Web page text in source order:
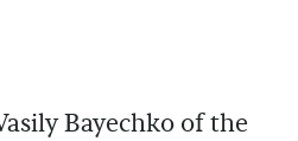
Bayechko of the